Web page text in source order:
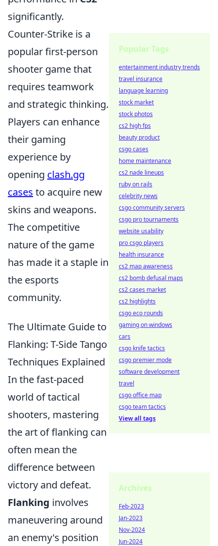
significantly.
Counter-Strike is a
popular first-person
shooter game that
requires teamwork
and strategic thinking.
Players can enhance
their gaming
experience by
opening clash.gg
cases to acquire new
skins and weapons.
The competitive
nature of the game
has made it a staple in
the esports
community.
The Ultimate Guide to
Flanking: T-Side Tango
Techniques Explained
In the fast-paced
world of tactical
shooters, mastering
the art of flanking can
often mean the
difference between
victory and defeat.
Flanking involves
maneuvering around
an enemy's position
Popular Tags
entertainment industry trends
travel insurance
language learning
stock market
stock photos
cs2 high fps
beauty product
csgo cases
home maintenance
cs2 nade lineups
ruby on rails
celebrity news
csgo community servers
csgo pro tournaments
website usability
pro csgo players
health insurance
cs2 map awareness
cs2 bomb defusal maps
cs2 cases market
cs2 highlights
csgo eco rounds
gaming on windows
cars
csgo knife tactics
csgo premier mode
software development
travel
csgo office map
csgo team tactics
View all tags
Archives
Feb-2023
Jan-2023
Nov-2024
Jun-2024